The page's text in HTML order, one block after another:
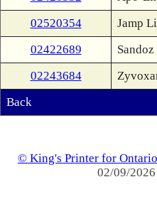
02520354
Jamp
02422689
02243684
Back
© King's Printer for Ontario
02/09/